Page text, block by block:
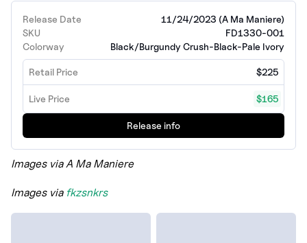
Release Date
11/24/2023 (A Ma Maniere)
SKU
FD1330-001
Colorway
Black/Burgundy Crush-Black-Pale Ivory
Retail Price $225
Live Price $165
Release info
Images via A Ma Maniere
Images via fkzsnkrs